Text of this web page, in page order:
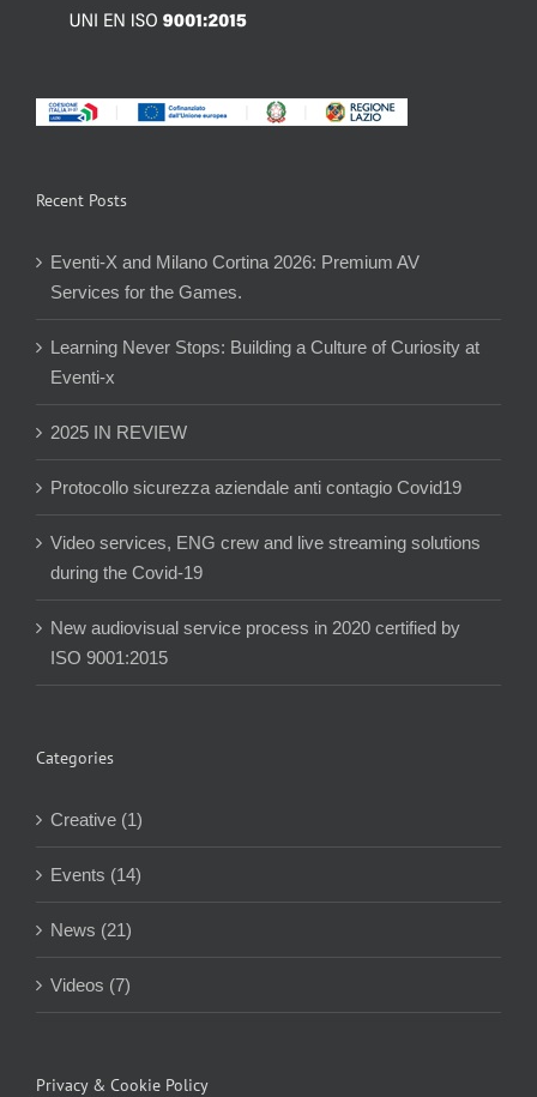
Recent Posts
Eventi-X and Milano Cortina 2026: Premium AV
Services for the Games.
Learning Never Stops: Building a Culture of Curiosity at
Eventi-x
2025 IN REVIEW
Protocollo sicurezza aziendale anti contagio Covid19
Video services, ENG crew and live streaming solutions
during the Covid-19
New audiovisual service process in 2020 certified by
ISO 9001:2015
Categories
Creative (1)
Events (14)
News (21)
Videos (7)
Privacy & Cookie Policy